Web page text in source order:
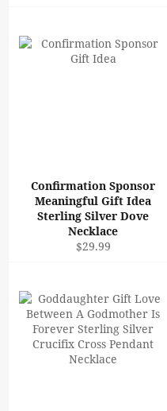
Confirmation Sponsor
Meaningful Gift Idea
Sterling Silver Dove
Necklace
Regular
$29.99